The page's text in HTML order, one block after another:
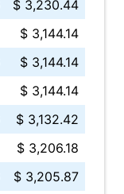
$ 3,230.44
$ 3,144.14
$ 3,144.14
$ 3,144.14
$ 3,132.42
$ 3,206.18
$ 3,205.87